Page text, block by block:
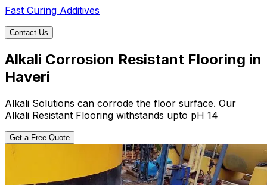
Fast Curing Additives
Contact Us
Alkali Corrosion Resistant Flooring in
Haveri
Alkali Solutions can corrode the floor surface. Our
Alkali Resistant Flooring withstands upto pH 14
Get a Free Quote